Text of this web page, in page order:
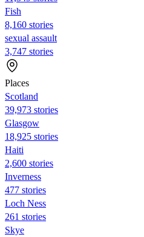
Fish
8,160 stories
sexual assault
3,747 stories
Places
Scotland
39,973 stories
Glasgow
18,925 stories
Haiti
2,600 stories
Inverness
477 stories
Loch Ness
261 stories
Skye